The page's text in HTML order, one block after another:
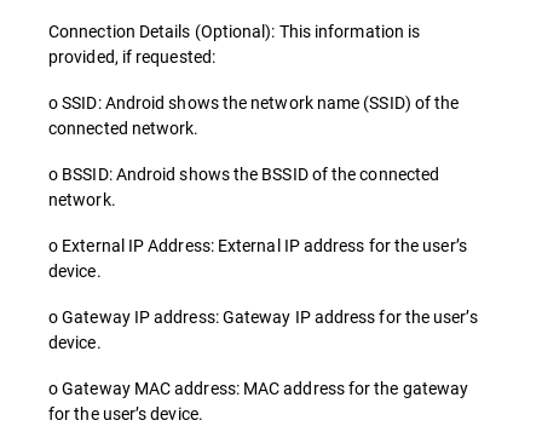
Connection Details (Optional): This information is
provided, if requested:
o SSID: Android shows the network name (SSID) of the
connected network.
o BSSID: Android shows the BSSID of the connected
network.
o External IP Address: External IP address for the user’s
device.
o Gateway IP address: Gateway IP address for the user’s
device.
o Gateway MAC address: MAC address for the gateway
for the user’s device.